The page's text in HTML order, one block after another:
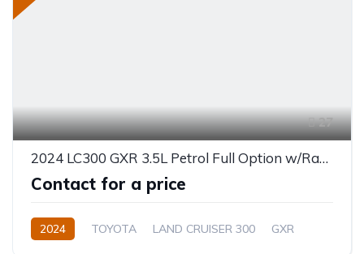
27
2024 LC300 GXR 3.5L Petrol Full Option w/Radar
Contact for a price
2024 TOYOTA LAND CRUISER 300
GXR